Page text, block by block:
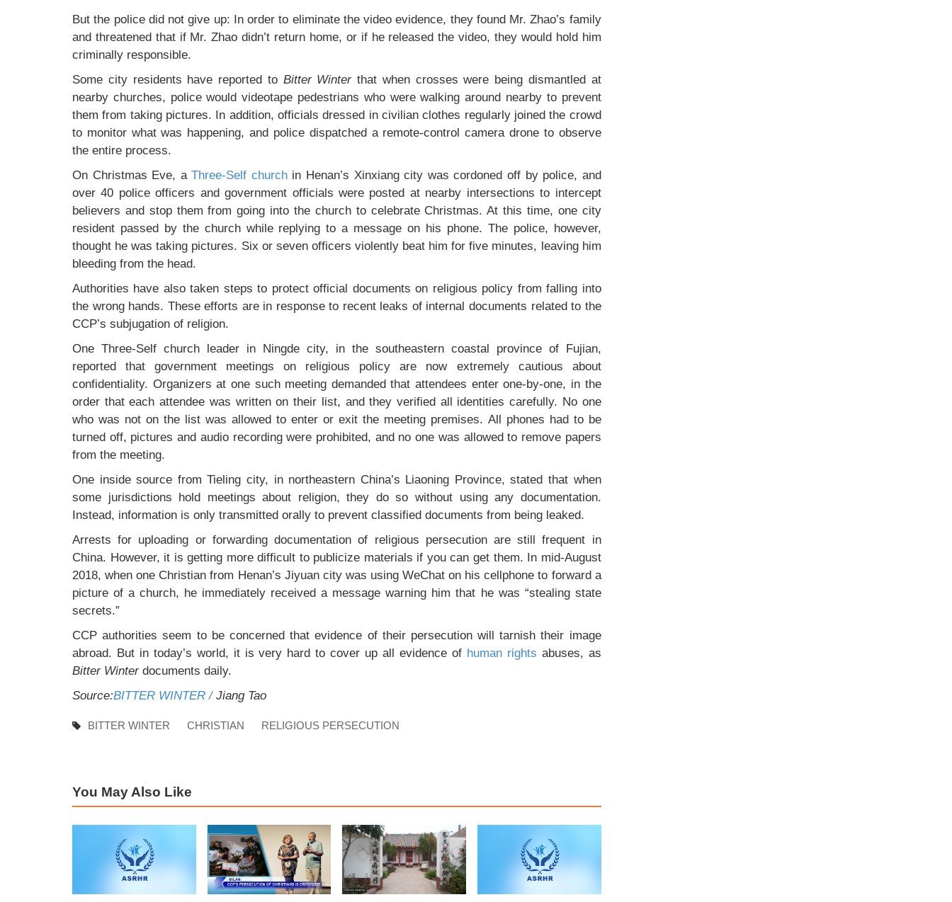
But the police did not give up: In order to eliminate the video evidence, they found Mr. Zhao’s family
and threatened that if Mr. Zhao didn’t return home, or if he released the video, they would hold him
criminally responsible.
Some city residents have reported to Bitter Winterthat when crosses were being dismantled at
nearby churches, police would videotape pedestrians who were walking around nearby to prevent
them from taking pictures. In addition, officials dressed in civilian clothes regularly joined the crowd
to monitor what was happening, and police dispatched a remote-control camera drone to observe
the entire process.
On Christmas Eve, aThree-Self churchin Henan’s Xinxiang city was cordoned off by police, and
over 40 police officers and government officials were posted at nearby intersections to intercept
believers and stop them from going into the church to celebrate Christmas. At this time, one city
resident passed by the church while replying to a message on his phone. The police, however,
thought he was taking pictures. Six or seven officers violently beat him for five minutes, leaving him
bleeding from the head.
Authorities have also taken steps to protect official documents on religious policy from falling into
the wrong hands. These efforts are in response to recent leaks of internal documents related to the
CCP’s subjugation of religion.
One Three-Self church leader in Ningde city, in the southeastern coastal province of Fujian,
reported that government meetings on religious policy are now extremely cautious about
confidentiality. Organizers at one such meeting demanded that attendees enter one-by-one, in the
order that each attendee was written on their list, and they verified all identities carefully. No one
who was not on the list was allowed to enter or exit the meeting premises. All phones had to be
turned off, pictures and audio recording were prohibited, and no one was allowed to remove papers
from the meeting.
One inside source from Tieling city, in northeastern China’s Liaoning Province, stated that when
some jurisdictions hold meetings about religion, they do so without using any documentation.
Instead, information is only transmitted orally to prevent classified documents from being leaked.
Arrests for uploading or forwarding documentation of religious persecution are still frequent in
China. However, it is getting more difficult to publicize materials if you can get them. In mid-August
2018, when one Christian from Henan’s Jiyuan city was using WeChat on his cellphone to forward a
picture of a church, he immediately received a message warning him that he was “stealing state
secrets.”
CCP authorities seem to be concerned that evidence of their persecution will tarnish their image
abroad. But in today’s world, it is very hard to cover up all evidence of human rights abuses, as
Bitter Winterdocuments daily.
Source:BITTER WINTER / Jiang Tao
BITTER WINTER CHRISTIAN RELIGIOUS PERSECUTION
You May Also Like